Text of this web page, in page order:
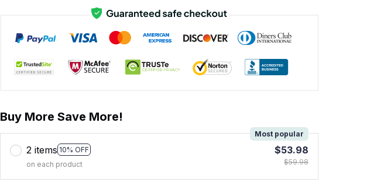
Buy More Save More!
2 items 10% OFF
Most popular
on each product
$53.98
$59.98